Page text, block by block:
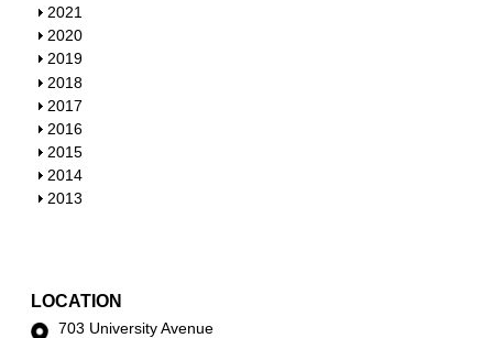
h
o
w
S
h
o
w
2021
S
h
o
w
2020
S
h
o
w
2019
S
h
o
w
2018
S
h
o
w
2017
S
h
o
w
2016
S
h
o
2015
S
h
2014
S
2013
LOCATION
703 University Avenue